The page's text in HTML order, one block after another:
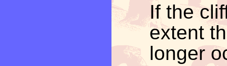
If the
extent
longer